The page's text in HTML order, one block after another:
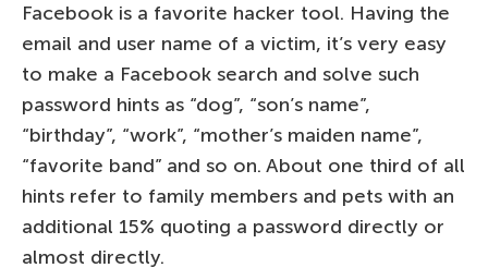
Facebook is a favorite hacker tool. Having the
email and user name of a victim, it’s very easy
to make a Facebook search and solve such
password hints as “dog”, “son’s name”,
“birthday”, “work”, “mother’s maiden name”,
“favorite band” and so on. About one third of all
hints refer to family members and pets with an
additional 15% quoting a password directly or
almost directly.